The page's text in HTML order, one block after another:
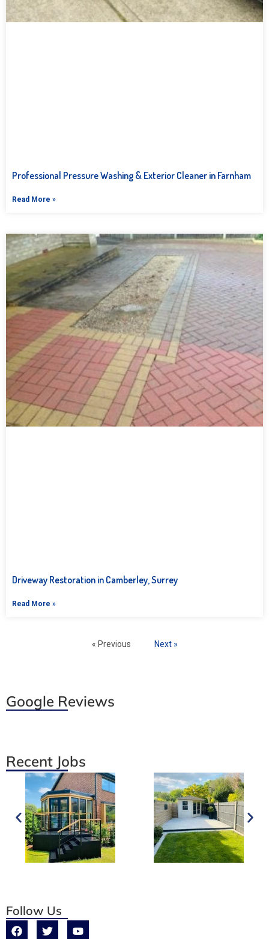
Professional Pressure Washing & Exterior Cleaner in Farnham
Read More »
Driveway Restoration in Camberley, Surrey
Read More »
« Previous Next »
Google Reviews
Recent Jobs
Follow Us